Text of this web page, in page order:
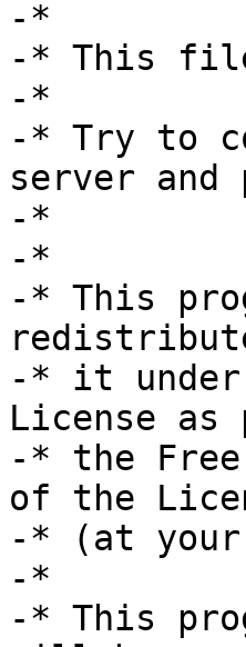
-*
-* This file
-*
-* Try to
server and
-*
-*
-* This
-* it under
License as
-* the
of the
-* (at
-*
-* This